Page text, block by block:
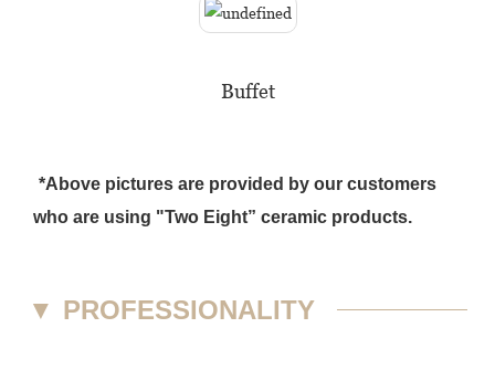
Buffet
*Above pictures are provided by our customers
who are using "Two Eight” ceramic products.
▼ PROFESSIONALITY